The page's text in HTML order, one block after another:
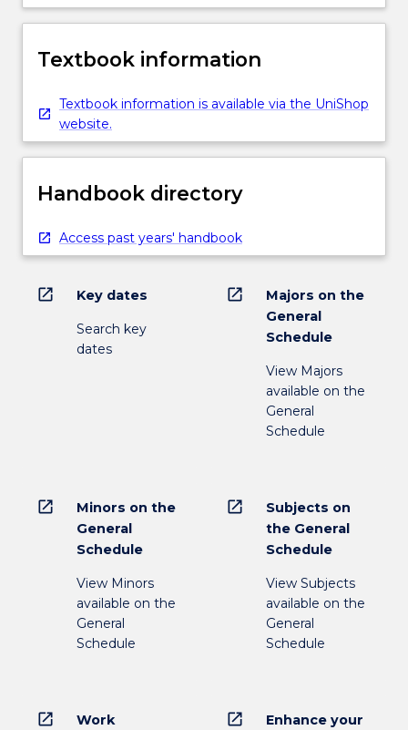
Textbook information
Textbook information is available via the UniShop
website.
Handbook directory
Access past years' handbook
open_in_new Key dates
Search key
dates
open_in_new
Majors on the
General
Schedule
View Majors
available on the
General
Schedule
open_in_new
Minors on the
General
Schedule
View Minors
available on the
General
Schedule
open_in_new
Subjects on
the General
Schedule
View Subjects
available on the
General
Schedule
open_in_new
Work
open_in_new
Enhance your